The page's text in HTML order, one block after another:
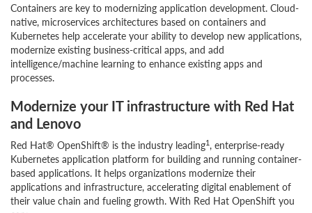
Containers are key to modernizing application development. Cloud-
native, microservices architectures based on containers and
Kubernetes help accelerate your ability to develop new applications,
modernize existing business-critical apps, and add
intelligence/machine learning to enhance existing apps and
processes.
Modernize your IT infrastructure with Red Hat
and Lenovo
Red Hat® OpenShift® is the industry leading1 , enterprise-ready
Kubernetes application platform for building and running container-
based applications. It helps organizations modernize their
applications and infrastructure, accelerating digital enablement of
their value chain and fueling growth. With Red Hat OpenShift you